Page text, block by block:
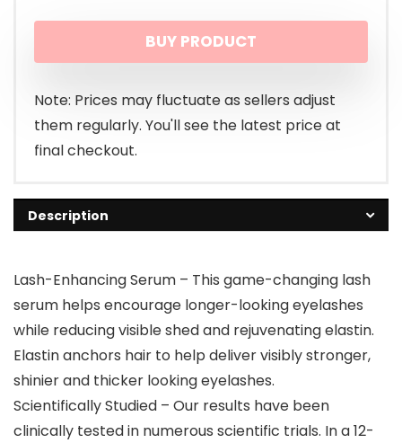
price
was:
$84.00.
price
is:
$71.40.
BUY PRODUCT
Note: Prices may fluctuate as sellers adjust
them regularly. You'll see the latest price at
final checkout.
Description
Lash-Enhancing Serum – This game-changing lash
serum helps encourage longer-looking eyelashes
while reducing visible shed and rejuvenating elastin.
Elastin anchors hair to help deliver visibly stronger,
shinier and thicker looking eyelashes.
Scientifically Studied – Our results have been
clinically tested in numerous scientific trials. In a 12-